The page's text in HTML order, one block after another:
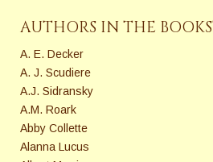
AUTHORS IN THE
A. E. Decker
A. J. Scudiere
A.J. Sidransky
A.M. Roark
Abby Collette
Alanna Lucus